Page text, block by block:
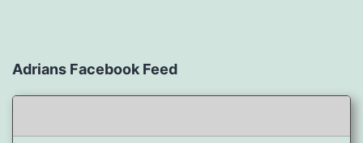
Adrians Facebook Feed